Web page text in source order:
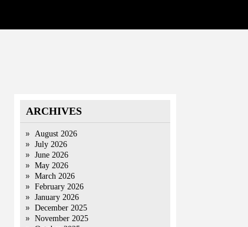
ARCHIVES
August 2026
July 2026
June 2026
May 2026
March 2026
February 2026
January 2026
December 2025
November 2025